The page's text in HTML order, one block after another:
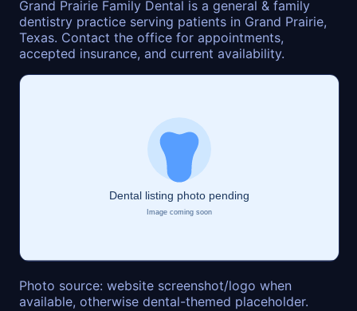
Grand Prairie Family Dental is a general & family
dentistry practice serving patients in Grand Prairie,
Texas. Contact the office for appointments,
accepted insurance, and current availability.
Photo source: website screenshot/logo when
available, otherwise dental-themed placeholder.